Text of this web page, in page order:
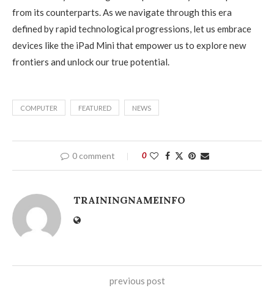
from its counterparts. As we navigate through this era
defined by rapid technological progressions, let us embrace
devices like the iPad Mini that empower us to explore new
frontiers and unlock our true potential.
COMPUTER FEATURED NEWS
0 comment 0
TRAININGNAMEINFO
previous post